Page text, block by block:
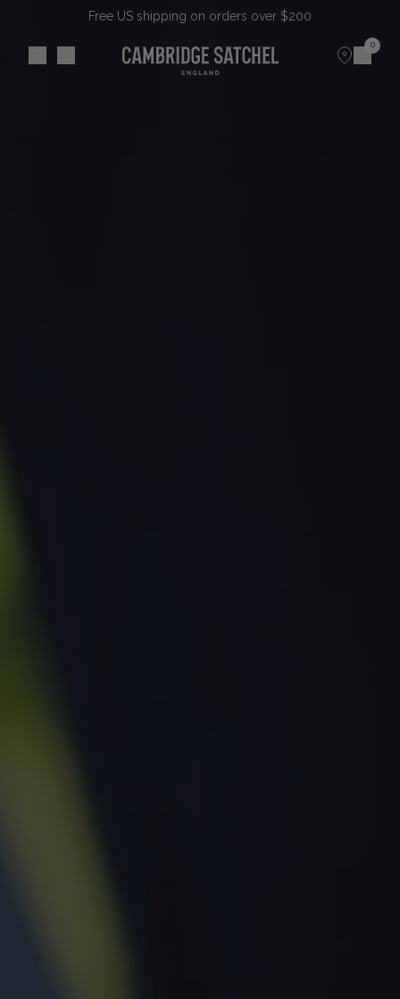
Free US shipping on orders over $200
0